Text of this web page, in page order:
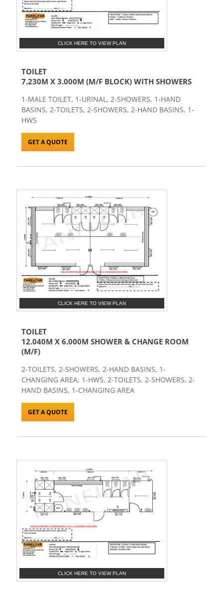
CLICK HERE TO VIEW PLAN
TOILET
7.230M X 3.000M (M/F BLOCK) WITH SHOWERS
1-MALE TOILET, 1-URINAL, 2-SHOWERS, 1-HAND
BASINS, 2-TOILETS, 2-SHOWERS, 2-HAND BASINS, 1-
HWS
GET A QUOTE
CLICK HERE TO VIEW PLAN
TOILET
12.040M X 6.000M SHOWER & CHANGE ROOM
(M/F)
2-TOILETS, 2-SHOWERS, 2-HAND BASINS, 1-
CHANGING AREA, 1-HWS, 2-TOILETS, 2-SHOWERS, 2-
HAND BASINS, 1-CHANGING AREA
GET A QUOTE
CLICK HERE TO VIEW PLAN